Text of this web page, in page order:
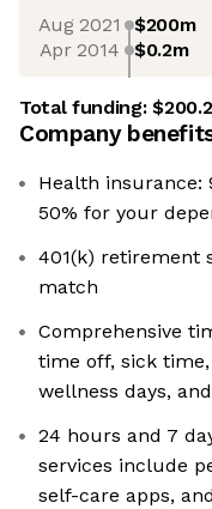
Aug 2021 $200m
Apr 2014 $0.2m
Total funding:
Company
Health insurance:
50% for your
401(k) retirement
match
Comprehensive
time off, sick
wellness days,
24 hours and 7
services include
self-care apps,